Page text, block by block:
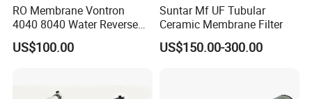
RO Membrane Vontron
4040 8040 Water Reverse
Osmosis Systems
US$100.00
Suntar Mf UF Tubular
Ceramic Membrane Filter
US$150.00-300.00